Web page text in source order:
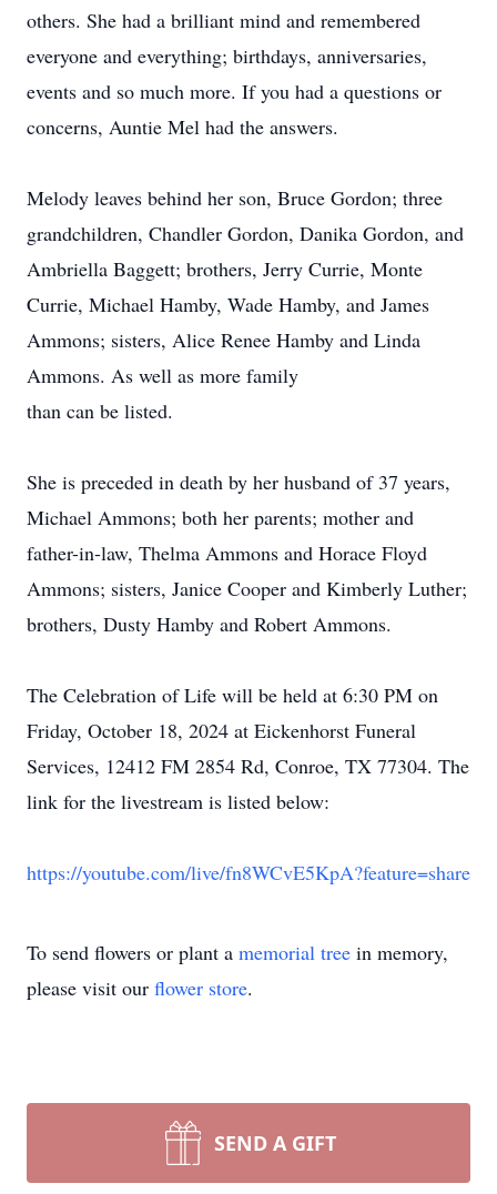
others. She had a brilliant mind and remembered
everyone and everything; birthdays, anniversaries,
events and so much more. If you had a questions or
concerns, Auntie Mel had the answers.
Melody leaves behind her son, Bruce Gordon; three
grandchildren, Chandler Gordon, Danika Gordon, and
Ambriella Baggett; brothers, Jerry Currie, Monte
Currie, Michael Hamby, Wade Hamby, and James
Ammons; sisters, Alice Renee Hamby and Linda
Ammons. As well as more family
than can be listed.
She is preceded in death by her husband of 37 years,
Michael Ammons; both her parents; mother and
father-in-law, Thelma Ammons and Horace Floyd
Ammons; sisters, Janice Cooper and Kimberly Luther;
brothers, Dusty Hamby and Robert Ammons.
The Celebration of Life will be held at 6:30 PM on
Friday, October 18, 2024 at Eickenhorst Funeral
Services, 12412 FM 2854 Rd, Conroe, TX 77304. The
link for the livestream is listed below:
https://youtube.com/live/fn8WCvE5KpA?feature=share
To send flowers or plant a memorial tree in memory,
please visit our flower store.
SEND A GIFT